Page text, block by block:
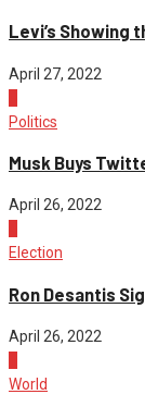
Levi’s Showing
April 27, 2022
Politics
Musk Buys
April 26, 2022
Election
Ron Desantis
April 26, 2022
World